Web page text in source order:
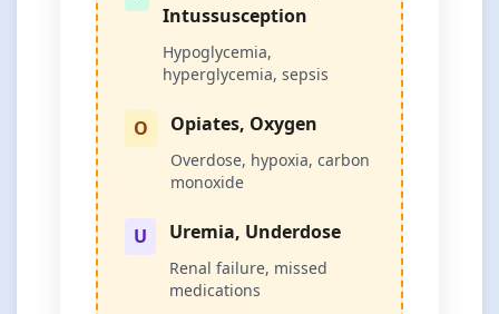
Intussusception
Hypoglycemia,
hyperglycemia, sepsis
O Opiates, Oxygen
Overdose, hypoxia, carbon
monoxide
U Uremia, Underdose
Renal failure, missed
medications